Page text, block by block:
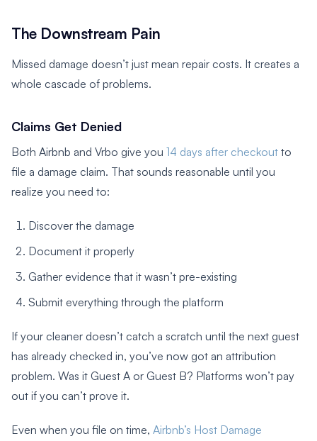
The Downstream Pain
Missed damage doesn’t just mean repair costs. It creates a
whole cascade of problems.
Claims Get Denied
Both Airbnb and Vrbo give you 14 days after checkout to
file a damage claim. That sounds reasonable until you
realize you need to:
Discover the damage
Document it properly
Gather evidence that it wasn’t pre-existing
Submit everything through the platform
If your cleaner doesn’t catch a scratch until the next guest
has already checked in, you’ve now got an attribution
problem. Was it Guest A or Guest B? Platforms won’t pay
out if you can’t prove it.
Even when you file on time, Airbnb’s Host Damage